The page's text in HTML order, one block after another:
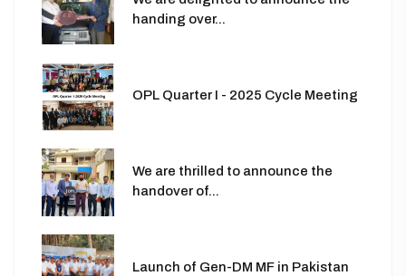
handing over...
OPL Quarter I - 2025 Cycle Meeting
We are thrilled to announce the
handover of...
Launch of Gen-DM MF in Pakistan